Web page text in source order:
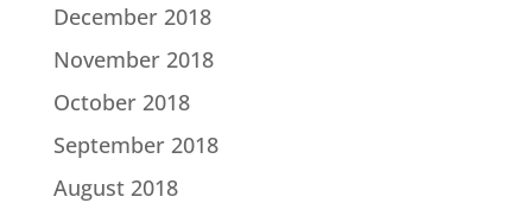
December 2018
November 2018
October 2018
September 2018
August 2018